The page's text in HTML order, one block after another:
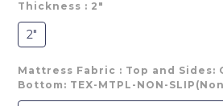
Thickness : 2"
2"
Mattress Fabric : Top and Sides:
Bottom: TEX-MTPL-NON-